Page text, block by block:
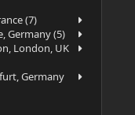
(7)
Germany (5)
London, UK
Germany